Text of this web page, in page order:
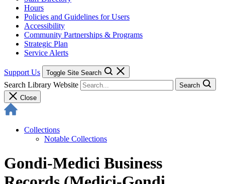
Hours
Policies and Guidelines for Users
Accessibility
Community Partnerships & Programs
Strategic Plan
Service Alerts
Support Us Toggle Site Search
Search Library Website
Search
Close
Collections
Notable Collections
Gondi-Medici Business